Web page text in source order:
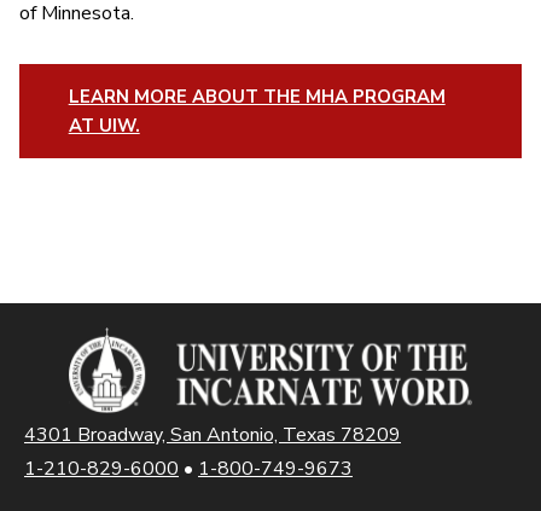
of Minnesota.
LEARN MORE ABOUT THE MHA PROGRAM
AT UIW.
4301 Broadway, San Antonio, Texas 78209
1-210-829-6000 • 1-800-749-9673